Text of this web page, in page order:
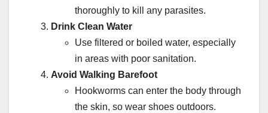
thoroughly to kill any parasites.
Drink Clean Water
Use filtered or boiled water, especially
in areas with poor sanitation.
Avoid Walking Barefoot
Hookworms can enter the body through
the skin, so wear shoes outdoors.